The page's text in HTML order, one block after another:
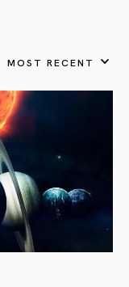
MOST RECENT